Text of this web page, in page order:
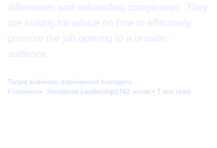
differences and onboarding complexities. They
are looking for advice on how to effectively
promote the job opening to a broader
audience.
Target audience: experienced managers
Framework: Situational Leadership1742 words • 7 min read